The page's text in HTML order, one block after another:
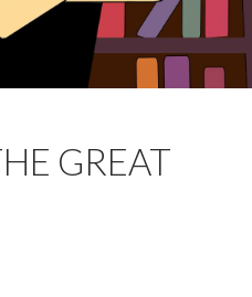
GREAT